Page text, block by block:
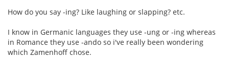
How do you say -ing? Like laughing or slapping? etc.
I know in Germanic languages they use -ung or -ing whereas
in Romance they use -ando so i've really been wondering
which Zamenhoff chose.